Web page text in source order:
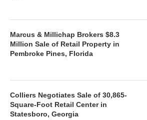
Marcus & Millichap Brokers $8.3
Million Sale of Retail Property in
Pembroke Pines, Florida
Colliers Negotiates Sale of 30,865-
Square-Foot Retail Center in
Statesboro, Georgia